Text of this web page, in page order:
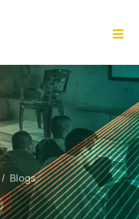
/ Blogs